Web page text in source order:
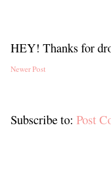
HEY! Thanks for
Newer Post
Subscribe to: Post